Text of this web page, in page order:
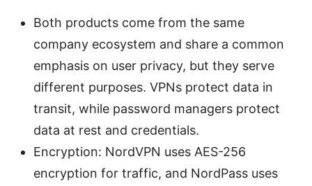
Both products come from the same
company ecosystem and share a common
emphasis on user privacy, but they serve
different purposes. VPNs protect data in
transit, while password managers protect
data at rest and credentials.
Encryption: NordVPN uses AES-256
encryption for traffic, and NordPass uses